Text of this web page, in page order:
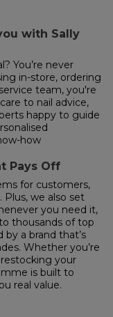
with Sally
You’re never
in-store, ordering
team, you're
to nail advice,
happy to guide
how
Pays Off
for customers,
Plus, we also set
you need it,
thousands of top
by a brand that’s
Whether you’re
your
is built to
real value.